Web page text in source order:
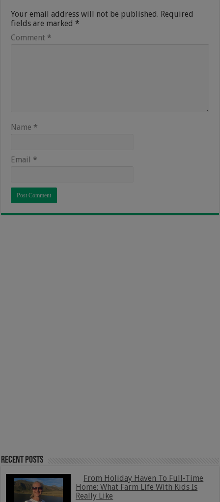
Your email address will not be published. Required
fields are marked*
Comment *
Name *
Email *
Recent Posts
From Holiday Haven To Full-Time
Home: What Farm Life With Kids Is
Really Like